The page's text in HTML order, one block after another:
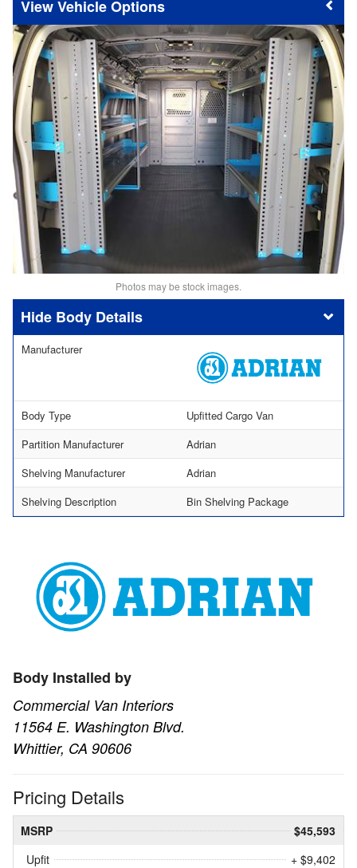
Vehicle Options
Photos may be stock images.
Body Details
Manufacturer
Body Type
Upfitted Cargo Van
Partition Manufacturer
Adrian
Shelving Manufacturer
Adrian
Shelving Description
Bin Shelving Package
Body Installed by
Commercial Van Interiors
11564 E. Washington Blvd.
Whittier, CA 90606
Pricing Details
MSRP
$45,593
Upfit
+ $9,402